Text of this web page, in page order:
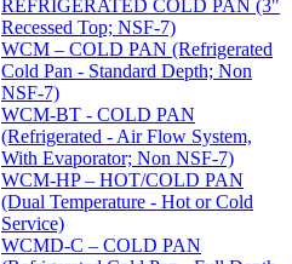
REFRIGERATED COLD PAN (3"
Recessed Top; NSF-7)
WCM – COLD PAN (Refrigerated
Cold Pan - Standard Depth; Non
NSF-7)
WCM-BT - COLD PAN
(Refrigerated - Air Flow System,
With Evaporator; Non NSF-7)
WCM-HP – HOT/COLD PAN
(Dual Temperature - Hot or Cold
Service)
WCMD-C – COLD PAN